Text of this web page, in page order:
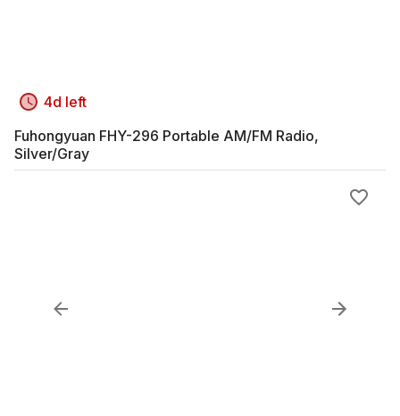
4d left
Fuhongyuan FHY-296 Portable AM/FM Radio,
Silver/Gray